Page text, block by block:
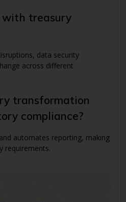
with treasury
data security
across different
transformation
compliance?
automates reporting, making
requirements.